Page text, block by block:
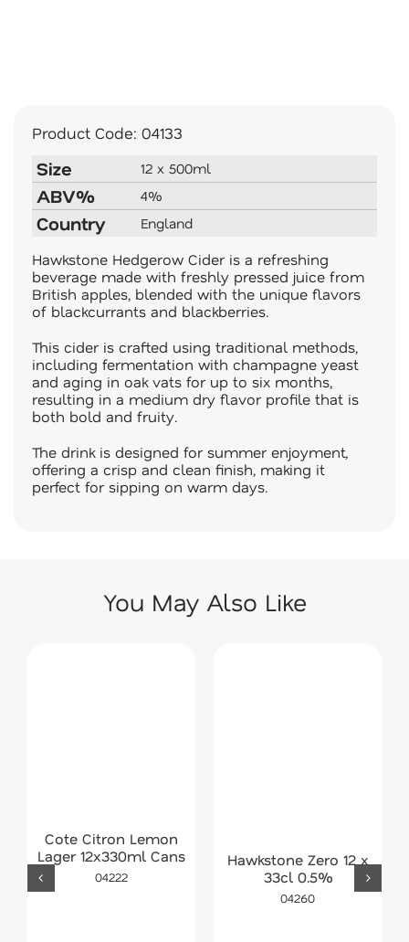
Product Code: 04133
Size 12 x 500ml
ABV% 4%
Country England
Hawkstone Hedgerow Cider is a refreshing
beverage made with freshly pressed juice from
British apples, blended with the unique flavors
of blackcurrants and blackberries.
This cider is crafted using traditional methods,
including fermentation with champagne yeast
and aging in oak vats for up to six months,
resulting in a medium dry flavor profile that is
both bold and fruity.
The drink is designed for summer enjoyment,
offering a crisp and clean finish, making it
perfect for sipping on warm days.
You May Also Like
Cote Citron Lemon
Lager 12x330ml Cans
04222
Hawkstone Zero 12 x
33cl 0.5%
04260